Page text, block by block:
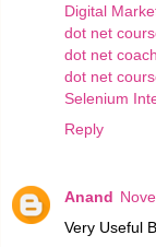
Digital
dot net
dot net
dot net
Selenium
Reply
Anand
Very Useful